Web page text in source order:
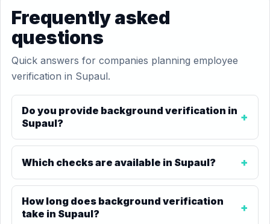
Frequently asked
questions
Quick answers for companies planning employee
verification in Supaul.
Do you provide background verification in
Supaul?
Which checks are available in Supaul?
How long does background verification
take in Supaul?